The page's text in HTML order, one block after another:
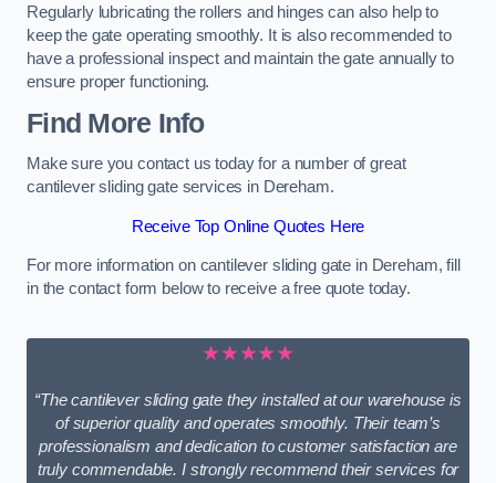
Regularly lubricating the rollers and hinges can also help to
keep the gate operating smoothly. It is also recommended to
have a professional inspect and maintain the gate annually to
ensure proper functioning.
Find More Info
Make sure you contact us today for a number of great
cantilever sliding gate services in Dereham.
Receive Top Online Quotes Here
For more information on cantilever sliding gate in Dereham, fill
in the contact form below to receive a free quote today.
★★★★★
“The cantilever sliding gate they installed at our warehouse is
of superior quality and operates smoothly. Their team’s
professionalism and dedication to customer satisfaction are
truly commendable. I strongly recommend their services for